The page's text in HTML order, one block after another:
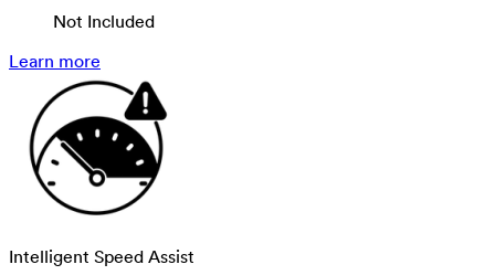
Not Included
Learn more
Intelligent Speed Assist